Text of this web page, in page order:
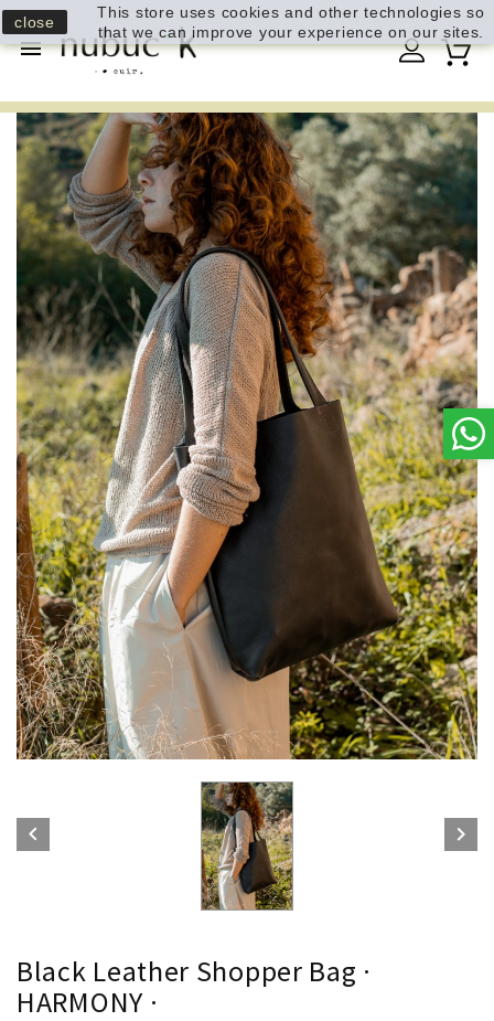

 
Black Leather Shopper Bag ·
HARMONY ·
close
This store uses cookies and other technologies so
that we can improve your experience on our sites.